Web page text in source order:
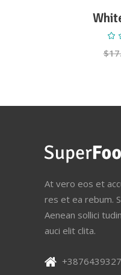
$
At vero eos et
res et ea rebum.
Aenean sollici
auci elit clita.